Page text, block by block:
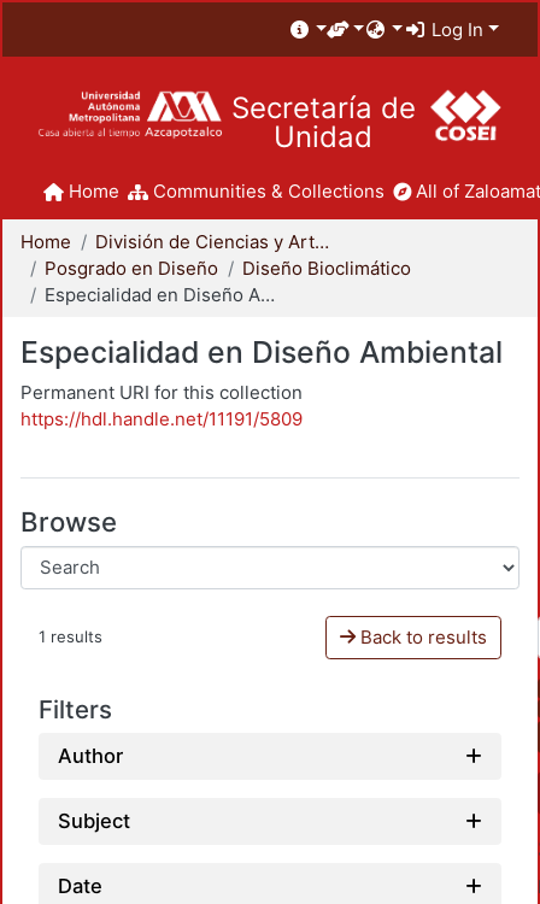
Log In
Secretaría de
Unidad
Home Communities & Collections All of
Home
División de Ciencias y Artes para el Diseño
Posgrado en Diseño
Diseño Bioclimático
Especialidad en Diseño Ambiental
Especialidad en Diseño Ambiental
Permanent URI for this collection
https://hdl.handle.net/11191/5809
Browse
1 results Back to results
Filters
Author
Subject
Date